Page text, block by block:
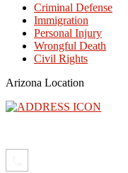
Criminal Defense
Immigration
Personal Injury
Wrongful Death
Civil Rights
Arizona Location